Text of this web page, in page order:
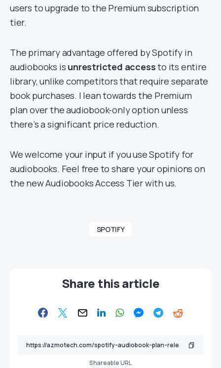
users to upgrade to the Premium subscription
tier.
The primary advantage offered by Spotify in
audiobooks is unrestricted accessto its entire
library, unlike competitors that require separate
book purchases. I lean towards the Premium
plan over the audiobook-only option unless
there’s a significant price reduction.
We welcome your input if you use Spotify for
audiobooks. Feel free to share your opinions on
the new Audiobooks Access Tier with us.
SPOTIFY
Share this article
Shareable URL